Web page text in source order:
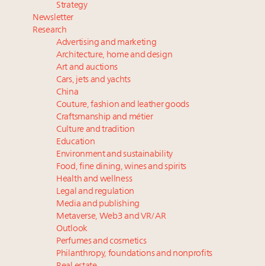
Strategy
Newsletter
Research
Advertising and marketing
Architecture, home and design
Art and auctions
Cars, jets and yachts
China
Couture, fashion and leather goods
Craftsmanship and métier
Culture and tradition
Education
Environment and sustainability
Food, fine dining, wines and spirits
Health and wellness
Legal and regulation
Media and publishing
Metaverse, Web3 and VR/AR
Outlook
Perfumes and cosmetics
Philanthropy, foundations and nonprofits